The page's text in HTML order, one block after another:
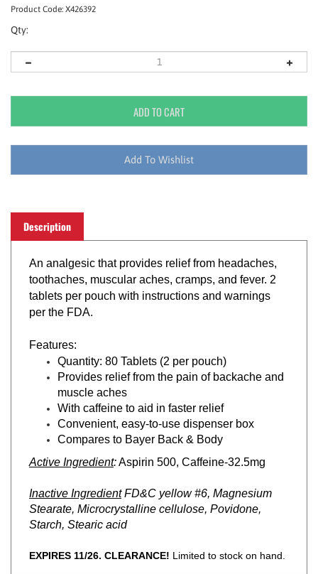
Product Code: X426392
Qty:
Description
toothaches, muscular aches, cramps, and fever. 2
tablets per pouch with instructions and warnings
per the FDA.
Quantity: 80 Tablets (2 per pouch)
Provides relief from the pain of backache and
muscle aches
With caffeine to aid in faster relief
Convenient, easy-to-use dispenser box
Compares to Bayer Back & Body
Active Ingredient :Aspirin 500, Caffeine-32.5mg
Stearate, Microcrystalline cellulose, Povidone,
Starch, Stearic acid